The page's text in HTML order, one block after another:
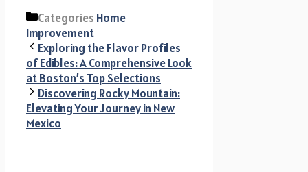
Categories Home
Improvement
Exploring the Flavor Profiles
of Edibles: A Comprehensive Look
at Boston’s Top Selections
Discovering Rocky Mountain:
Elevating Your Journey in New
Mexico